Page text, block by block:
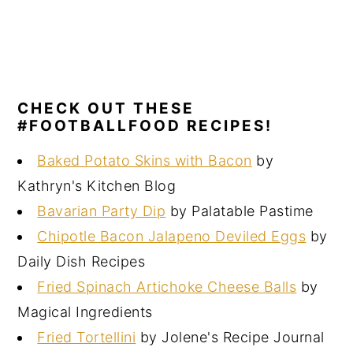
CHECK OUT THESE
#FOOTBALLFOOD RECIPES!
Baked Potato Skins with Bacon by
Kathryn's Kitchen Blog
Bavarian Party Dip by Palatable Pastime
Chipotle Bacon Jalapeno Deviled Eggs by
Daily Dish Recipes
Fried Spinach Artichoke Cheese Balls by
Magical Ingredients
Fried Tortellini by Jolene's Recipe Journal